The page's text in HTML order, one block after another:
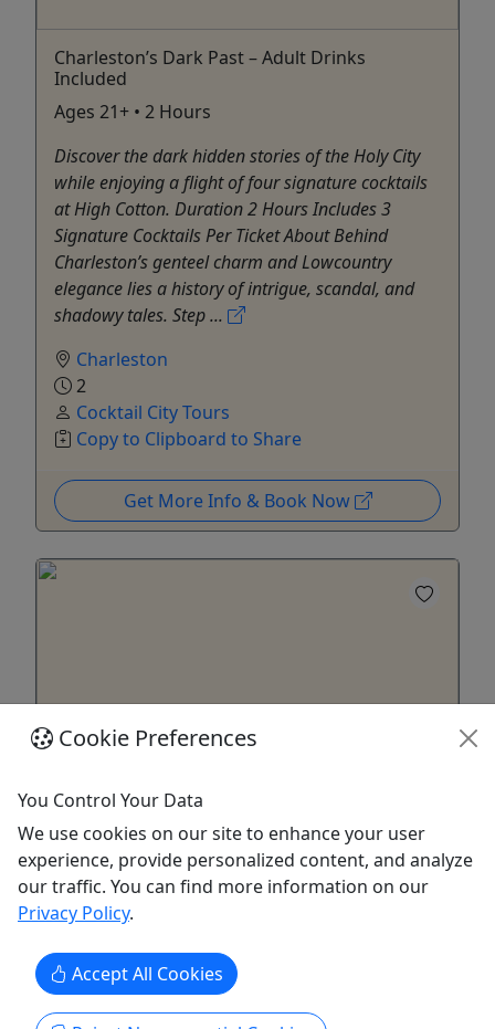
Charleston’s Dark Past – Adult Drinks
Included
Ages 21+ • 2 Hours
Discover the dark hidden stories of the Holy City
while enjoying a flight of four signature cocktails
at High Cotton. Duration 2 Hours Includes 3
Signature Cocktails Per Ticket About Behind
Charleston’s genteel charm and Lowcountry
elegance lies a history of intrigue, scandal, and
shadowy tales. Step ...
Charleston
2
Cocktail City Tours
Copy to Clipboard to Share
Get More Info & Book Now
Gift Card
Purchase a gift card to be redeemed on any
offering!
Purchase the perfect gift: a gift card with a value
of your choosing!
Charleston
Cookie Preferences
You Control Your Data
We use cookies on our site to enhance your user
experience, provide personalized content, and analyze
our traffic. You can find more information on our
Privacy Policy.
Accept All Cookies